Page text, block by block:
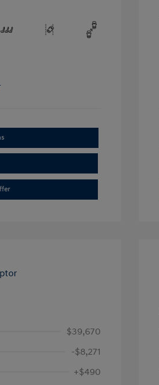
$39,670
-$8,271
+$490